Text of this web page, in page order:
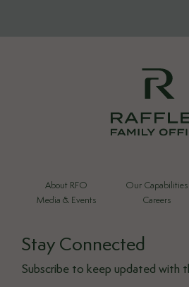
About RFO
Media & Events
Our Capabilities
Careers
Stay Connected
Subscribe to keep updated with